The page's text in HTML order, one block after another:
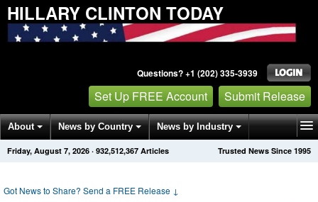
HILLARY CLINTON TODAY
Questions? +1 (202) 335-3939
Set Up FREE Account Submit Release
About News by Country News by Industry
Get News Alerts Press Releases Trusted News Since 1995
Friday, August 7, 2026 · 932,512,367 Articles
Got News to Share? Send a FREE Release ↓